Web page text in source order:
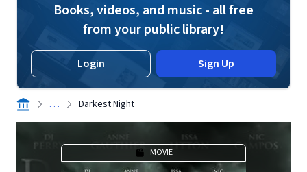
Books, videos, and music - all free
from your public library!
Login Sign Up
. . . Darkest Night
MOVIE